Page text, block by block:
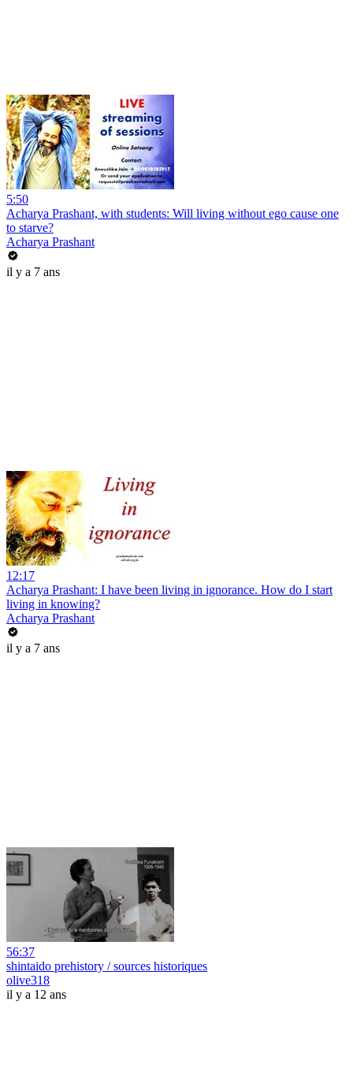
5:50
Acharya Prashant, with students: Will living without ego cause one
to starve?
Acharya Prashant
il y a 7 ans
12:17
Acharya Prashant: I have been living in ignorance. How do I start
living in knowing?
Acharya Prashant
il y a 7 ans
56:37
shintaido prehistory / sources historiques
olive318
il y a 12 ans